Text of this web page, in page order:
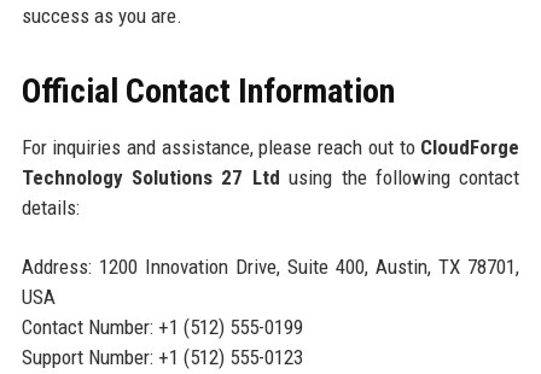
success as you are.
Official Contact Information
For inquiries and assistance, please reach out to CloudForge
Technology Solutions 27 Ltd using the following contact
details:
Address: 1200 Innovation Drive, Suite 400, Austin, TX 78701,
USA
Contact Number: +1 (512) 555-0199
Support Number: +1 (512) 555-0123